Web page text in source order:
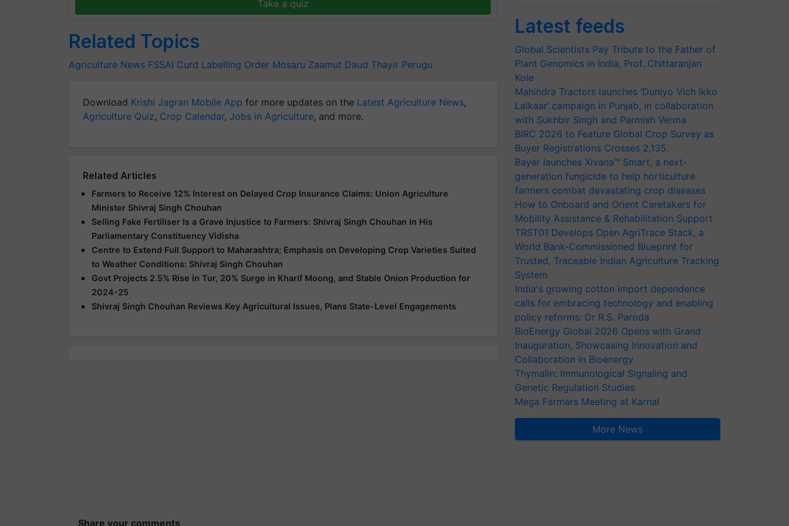
Take a quiz
Related Topics
Agriculture News FSSAI Curd Labelling Order Mosaru Zaamut Daud Thayir Perugu
Download Krishi Jagran Mobile App for more updates on the Latest Agriculture News,
Agriculture Quiz, Crop Calendar, Jobs in Agriculture, and more.
Related Articles
Farmers to Receive 12% Interest on Delayed Crop Insurance Claims: Union Agriculture
Minister Shivraj Singh Chouhan
Selling Fake Fertiliser Is a Grave Injustice to Farmers: Shivraj Singh Chouhan in His
Parliamentary Constituency Vidisha
Centre to Extend Full Support to Maharashtra; Emphasis on Developing Crop Varieties Suited
to Weather Conditions: Shivraj Singh Chouhan
Govt Projects 2.5% Rise in Tur, 20% Surge in Kharif Moong, and Stable Onion Production for
2024-25
Shivraj Singh Chouhan Reviews Key Agricultural Issues, Plans State-Level Engagements
Share your comments
Latest feeds
Global Scientists Pay Tribute to the Father of
Plant Genomics in India, Prof. Chittaranjan
Kole
Mahindra Tractors launches ‘Duniyo Vich Ikko
Lalkaar’ campaign in Punjab, in collaboration
with Sukhbir Singh and Parmish Verma
BIRC 2026 to Feature Global Crop Survey as
Buyer Registrations Crosses 2,135.
Bayer launches Xivana™ Smart, a next-
generation fungicide to help horticulture
farmers combat devastating crop diseases
How to Onboard and Orient Caretakers for
Mobility Assistance & Rehabilitation Support
TRST01 Develops Open AgriTrace Stack, a
World Bank-Commissioned Blueprint for
Trusted, Traceable Indian Agriculture Tracking
System
India's growing cotton import dependence
calls for embracing technology and enabling
policy reforms: Dr R.S. Paroda
BioEnergy Global 2026 Opens with Grand
Inauguration, Showcasing Innovation and
Collaboration in Bioenergy
Thymalin: Immunological Signaling and
Genetic Regulation Studies
Mega Farmers Meeting at Karnal
More News